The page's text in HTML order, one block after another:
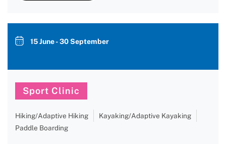
15 June - 30 September
Sport Clinic
Hiking/Adaptive Hiking
Kayaking/Adaptive Kayaking
Paddle Boarding